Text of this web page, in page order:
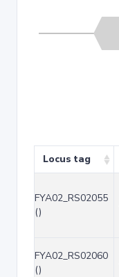
Locus tag
FYA02_RS02055
()
FYA02_RS02060
()